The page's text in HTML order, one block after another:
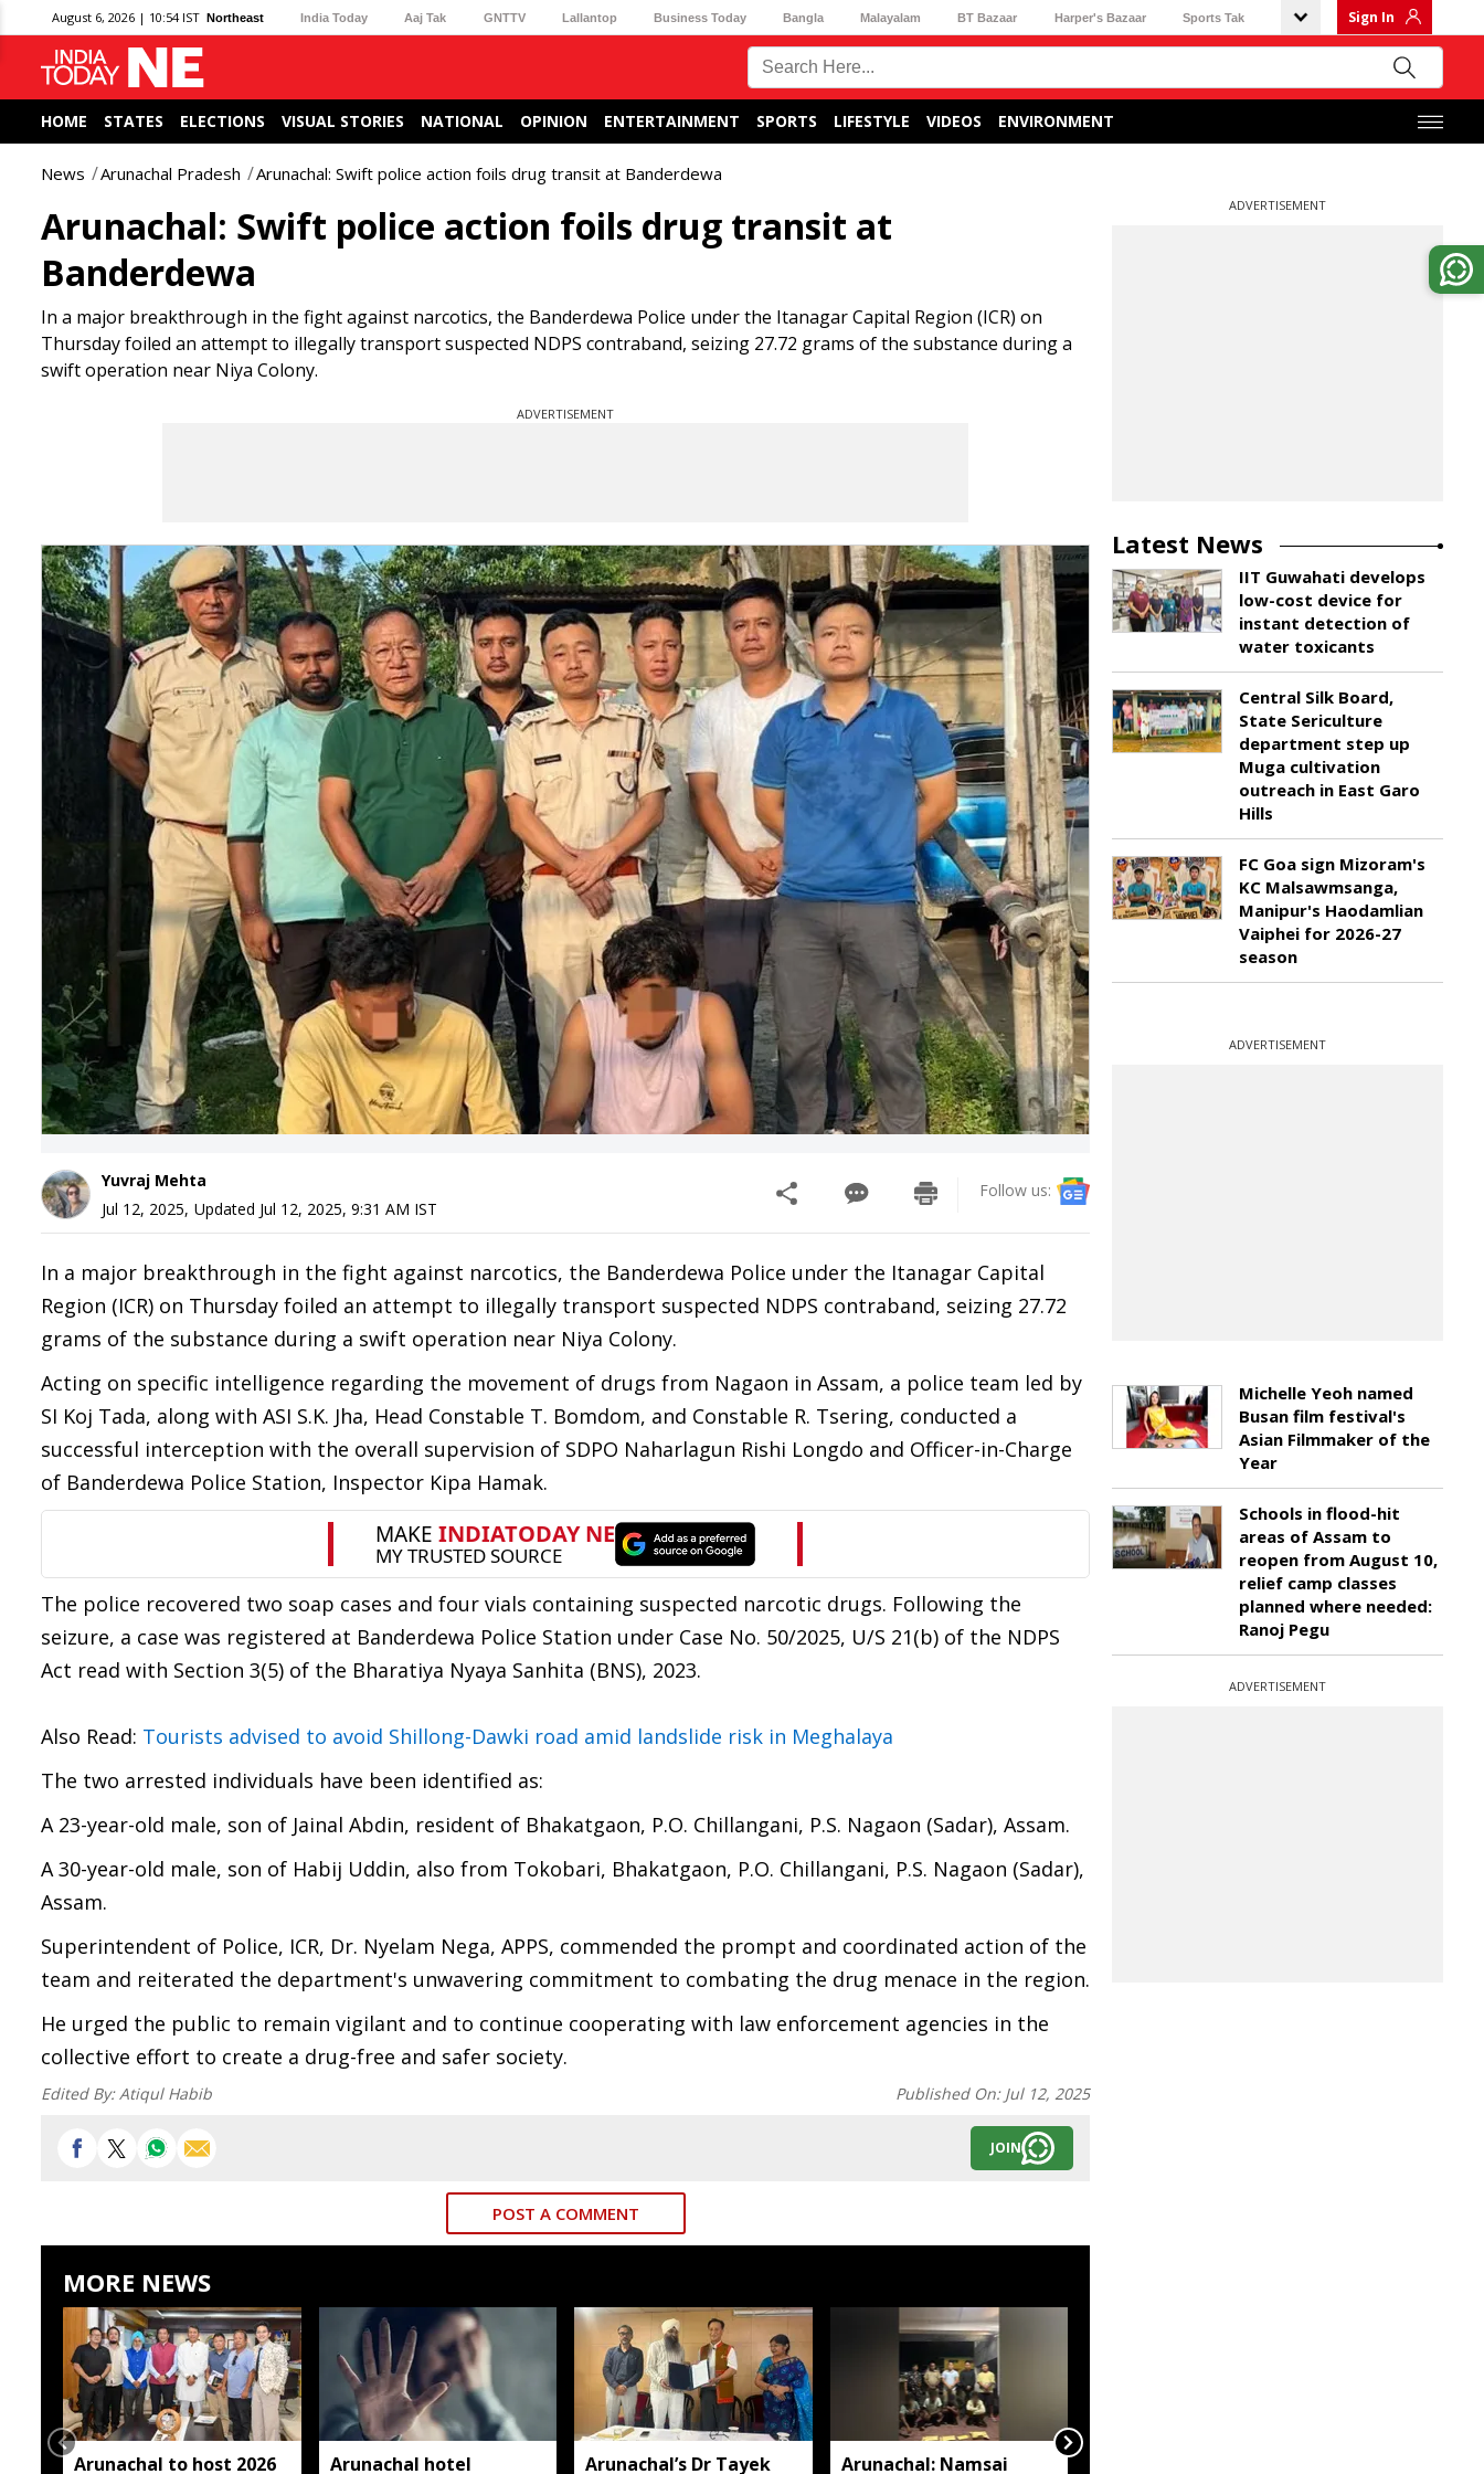
August 6, 2026 | 10:54 IST Northeast India Today Aaj Tak GNTTV Lallantop Business Today Bangla Malayalam BT Bazaar Harper's Bazaar Sports Tak Sign In
HOME STATES ELECTIONS VISUAL STORIES NATIONAL OPINION ENTERTAINMENT SPORTS LIFESTYLE VIDEOS ENVIRONMENT
News Arunachal Pradesh Arunachal: Swift police action foils drug transit at Banderdewa
Arunachal: Swift police action foils drug transit at
Banderdewa
In a major breakthrough in the fight against narcotics, the Banderdewa Police under the Itanagar Capital Region (ICR) on
Thursday foiled an attempt to illegally transport suspected NDPS contraband, seizing 27.72 grams of the substance during a
swift operation near Niya Colony.
ADVERTISEMENT
Yuvraj Mehta
Jul 12, 2025, Updated Jul 12, 2025, 9:31 AM IST
Follow us:
In a major breakthrough in the fight against narcotics, the Banderdewa Police under the Itanagar Capital
Region (ICR) on Thursday foiled an attempt to illegally transport suspected NDPS contraband, seizing 27.72
grams of the substance during a swift operation near Niya Colony.
Acting on specific intelligence regarding the movement of drugs from Nagaon in Assam, a police team led by
SI Koj Tada, along with ASI S.K. Jha, Head Constable T. Bomdom, and Constable R. Tsering, conducted a
successful interception with the overall supervision of SDPO Naharlagun Rishi Longdo and Officer-in-Charge
of Banderdewa Police Station, Inspector Kipa Hamak.
The police recovered two soap cases and four vials containing suspected narcotic drugs. Following the
seizure, a case was registered at Banderdewa Police Station under Case No. 50/2025, U/S 21(b) of the NDPS
Act read with Section 3(5) of the Bharatiya Nyaya Sanhita (BNS), 2023.
Also Read: Tourists advised to avoid Shillong-Dawki road amid landslide risk in Meghalaya
The two arrested individuals have been identified as:
A 23-year-old male, son of Jainal Abdin, resident of Bhakatgaon, P.O. Chillangani, P.S. Nagaon (Sadar), Assam.
A 30-year-old male, son of Habij Uddin, also from Tokobari, Bhakatgaon, P.O. Chillangani, P.S. Nagaon (Sadar),
Assam.
Superintendent of Police, ICR, Dr. Nyelam Nega, APPS, commended the prompt and coordinated action of the
team and reiterated the department's unwavering commitment to combating the drug menace in the region.
He urged the public to remain vigilant and to continue cooperating with law enforcement agencies in the
collective effort to create a drug-free and safer society.
Edited By:Atiqul Habib Published On: Jul 12, 2025
JOIN
POST A COMMENT
MORE NEWS
Arunachal to host 2026 Arunachal hotel Arunachal’s Dr Tayek Arunachal: Namsai
ADVERTISEMENT
Latest News
IIT Guwahati develops
low-cost device for
instant detection of
water toxicants
Central Silk Board,
State Sericulture
department step up
Muga cultivation
outreach in East Garo
Hills
FC Goa sign Mizoram's
KC Malsawmsanga,
Manipur's Haodamlian
Vaiphei for 2026-27
season
ADVERTISEMENT
Michelle Yeoh named
Busan film festival's
Asian Filmmaker of the
Year
Schools in flood-hit
areas of Assam to
reopen from August 10,
relief camp classes
planned where needed:
Ranoj Pegu
ADVERTISEMENT